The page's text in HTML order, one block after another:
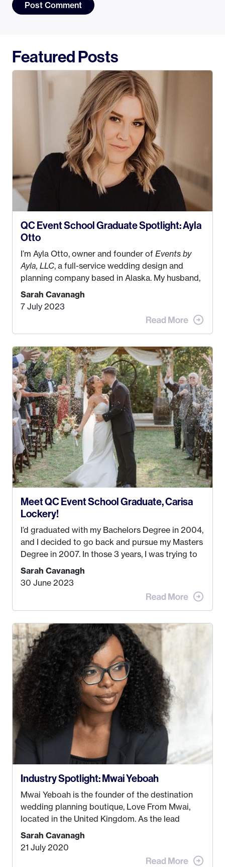
Featured Posts
QC Event School Graduate Spotlight: Ayla
Otto
I’m Ayla Otto, owner and founder of Events by
Ayla, LLC, a full-service wedding design and
planning company based in Alaska. My husband,
Kyle, and I were both born and raised in Homer,
Alaska. Kyle and I met when I was 18 and we’ve
been together for 11 years! We currently live in
the MatSu Valley with our three sons (who are all
my Bachelors in Hospitality and Event
Management from the University of Alaska,
Anchorage. In 2019, I started dreaming of a way I
could help people while also incorporating my
passions. That’s whenEvents by Aylawas
created! I’ve been in business for 4 years and
love it more every single year!
Sarah Cavanagh
7 July 2023
Meet QC Event School Graduate, Carisa
Lockery!
I’d graduated with my Bachelors Degree in 2004,
and I decided to go back and pursue my Masters
Degree in 2007. In those 3 years, I was trying to
find a job that I really thought I would be happy
doing. My dream was always to work for an
when I met my (eventual) husband in 2005, I
take. I hated every job I had that required me to
be stuck in an office from 9am – 5pm every day. I
just knew I wasn’t cut out for that. So, I gave
some thought as to what really made me happy…
Sarah Cavanagh
30 June 2023
Industry Spotlight: Mwai Yeboah
Mwai Yeboah is the founder of the destination
wedding planning boutique, Love From Mwai,
located in the United Kingdom. As the lead
planner and designer, she helps luxury and
lifestyle clients from all around the globe turn
their weddings and events into immersive
Sarah Cavanagh
21 July 2020